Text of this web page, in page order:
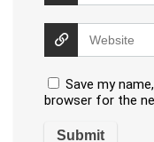
Save my
browser for the